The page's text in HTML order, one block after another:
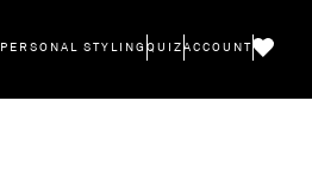
PERSONAL STYLING QUIZ ACCOUNT